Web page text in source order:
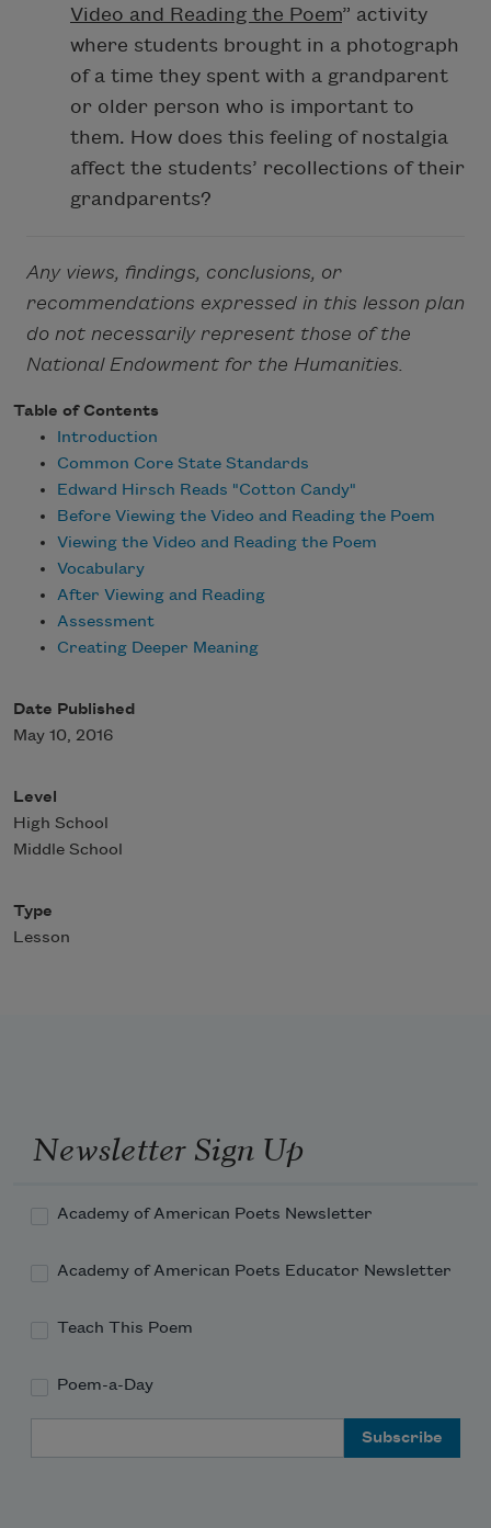
Video and Reading the Poem” activity
where students brought in a photograph
of a time they spent with a grandparent
or older person who is important to
them. How does this feeling of nostalgia
affect the students’ recollections of their
grandparents?
Any views, findings, conclusions, or
recommendations expressed in this lesson plan
do not necessarily represent those of the
National Endowment for the Humanities.
Table of Contents
Introduction
Common Core State Standards
Edward Hirsch Reads "Cotton Candy"
Before Viewing the Video and Reading the Poem
Viewing the Video and Reading the Poem
Vocabulary
After Viewing and Reading
Assessment
Creating Deeper Meaning
Date Published
May 10, 2016
Level
High School
Middle School
Type
Lesson
Newsletter Sign Up
Academy of American Poets Newsletter
Academy of American Poets Educator Newsletter
Teach This Poem
Poem-a-Day